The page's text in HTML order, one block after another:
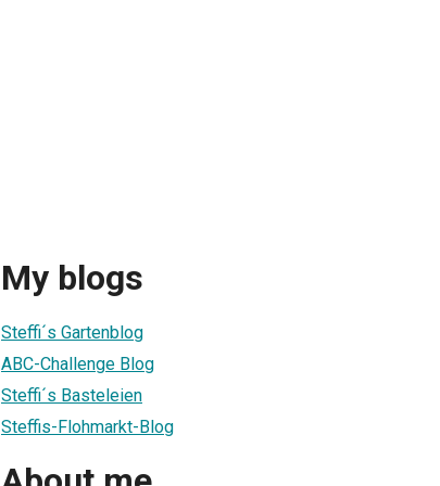
My blogs
Steffi´s Gartenblog
ABC-Challenge Blog
Steffi´s Basteleien
Steffis-Flohmarkt-Blog